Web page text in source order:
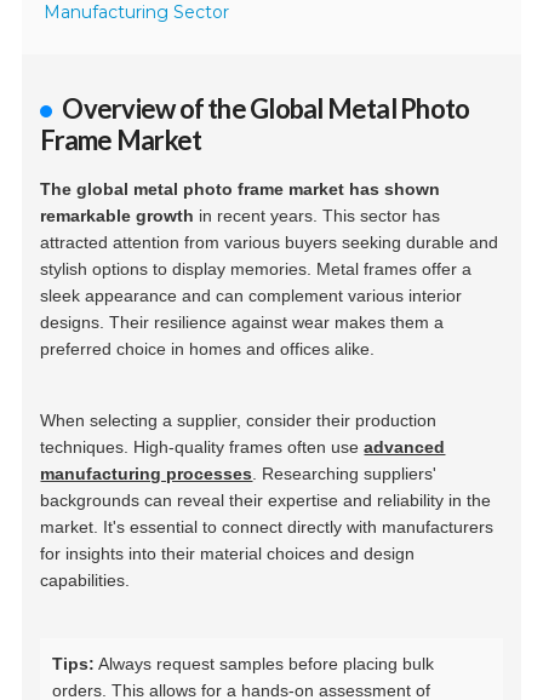
Manufacturing Sector
Overview of the Global Metal Photo
Frame Market
The global metal photo frame market has shown
remarkable growth in recent years. This sector has
attracted attention from various buyers seeking durable and
stylish options to display memories. Metal frames offer a
sleek appearance and can complement various interior
designs. Their resilience against wear makes them a
preferred choice in homes and offices alike.
When selecting a supplier, consider their production
techniques. High-quality frames often useadvanced
manufacturing processes . Researching suppliers'
backgrounds can reveal their expertise and reliability in the
market. It's essential to connect directly with manufacturers
for insights into their material choices and design
capabilities.
Tips: Always request samples before placing bulk
orders. This allows for a hands-on assessment of